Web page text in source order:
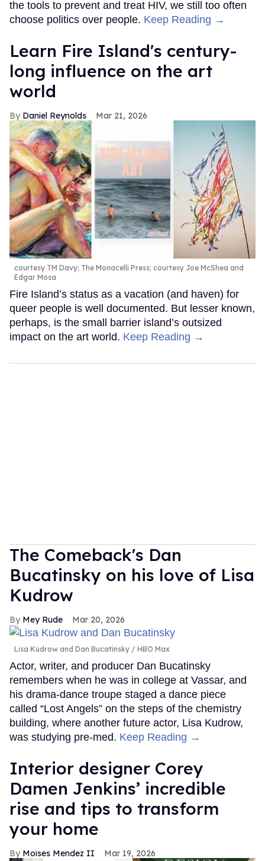
the tools to prevent and treat HIV, we still too often
choose politics over people. Keep Reading →
Learn Fire Island's century-
long influence on the art
world
Daniel Reynolds Mar 21, 2026
courtesy TM Davy; The Monacelli Press; courtesy Joe McShea and
Edgar Mosa
Fire Island’s status as a vacation (and haven) for
queer people is well documented. But lesser known,
perhaps, is the small barrier island’s outsized
impact on the art world. Keep Reading →
The Comeback's Dan
Bucatinsky on his love of Lisa
Kudrow
Mey Rude Mar 20, 2026
Lisa Kudrow and Dan Bucatinsky HBO Max
Actor, writer, and producer Dan Bucatinsky
remembers when he was in college at Vassar, and
his drama-dance troupe staged a dance piece
called “Lost Angels” on the steps of the chemistry
building, where another future actor, Lisa Kudrow,
was studying pre-med. Keep Reading →
Interior designer Corey
Damen Jenkins’ incredible
rise and tips to transform
your home
Moises Mendez II Mar 19, 2026